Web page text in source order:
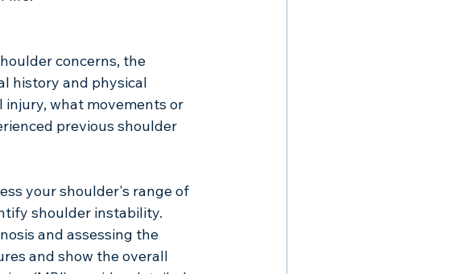
concerns, the
history and physical
what movements or
previous shoulder
your shoulder's range of
shoulder instability.
and assessing the
and show the overall